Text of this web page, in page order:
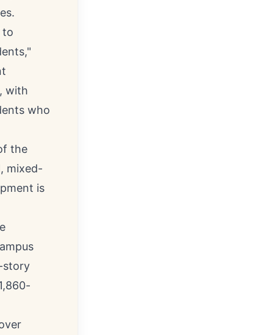
to
with
who
the
mixed-
is
story